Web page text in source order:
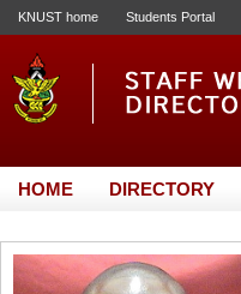
KNUST home Students Portal
HOME DIRECTORY